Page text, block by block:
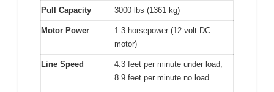
Pull Capacity 3000 lbs (1361 kg)
Motor Power
1.3 horsepower (12-volt DC
motor)
Line Speed
4.3 feet per minute under load,
8.9 feet per minute no load